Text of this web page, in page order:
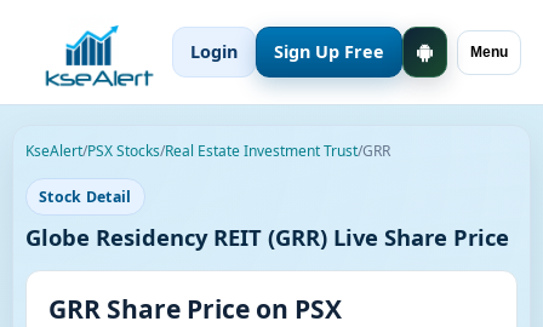
Menu
Login Sign Up Free
KseAlert/PSX Stocks/Real Estate Investment Trust/GRR
Stock Detail
Globe Residency REIT (GRR) Live Share Price
GRR Share Price on PSX